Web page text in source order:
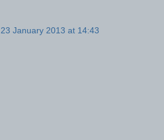
23 January 2013 at 14:43